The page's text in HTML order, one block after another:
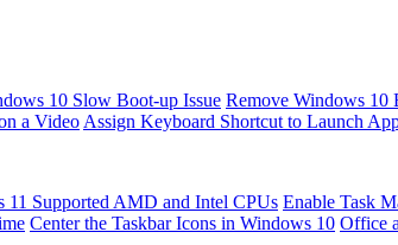
10 Slow Boot-up Issue Remove Windows 10
a Video Assign Keyboard Shortcut to Launch
11 Supported AMD and Intel CPUs Enable Task
Center the Taskbar Icons in Windows 10 Office